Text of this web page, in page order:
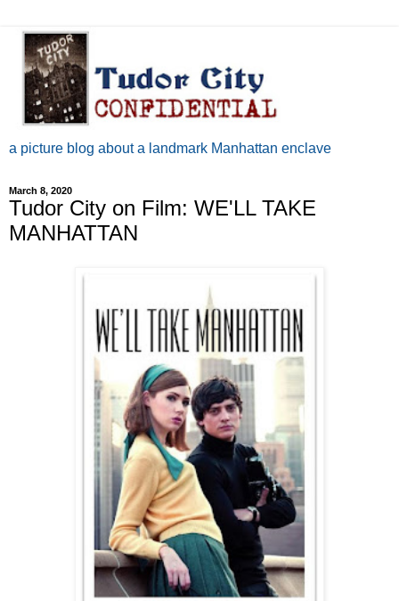
a picture blog about a landmark Manhattan enclave
March 8, 2020
Tudor City on Film: WE'LL TAKE
MANHATTAN